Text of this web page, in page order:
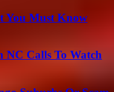
You Must Know
NC Calls To Watch